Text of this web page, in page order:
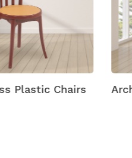
Arch Plastic Chairs